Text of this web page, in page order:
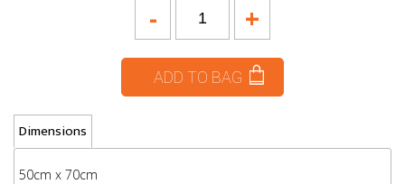
+
-
ADD TO BAG
Dimensions
50cm x 70cm